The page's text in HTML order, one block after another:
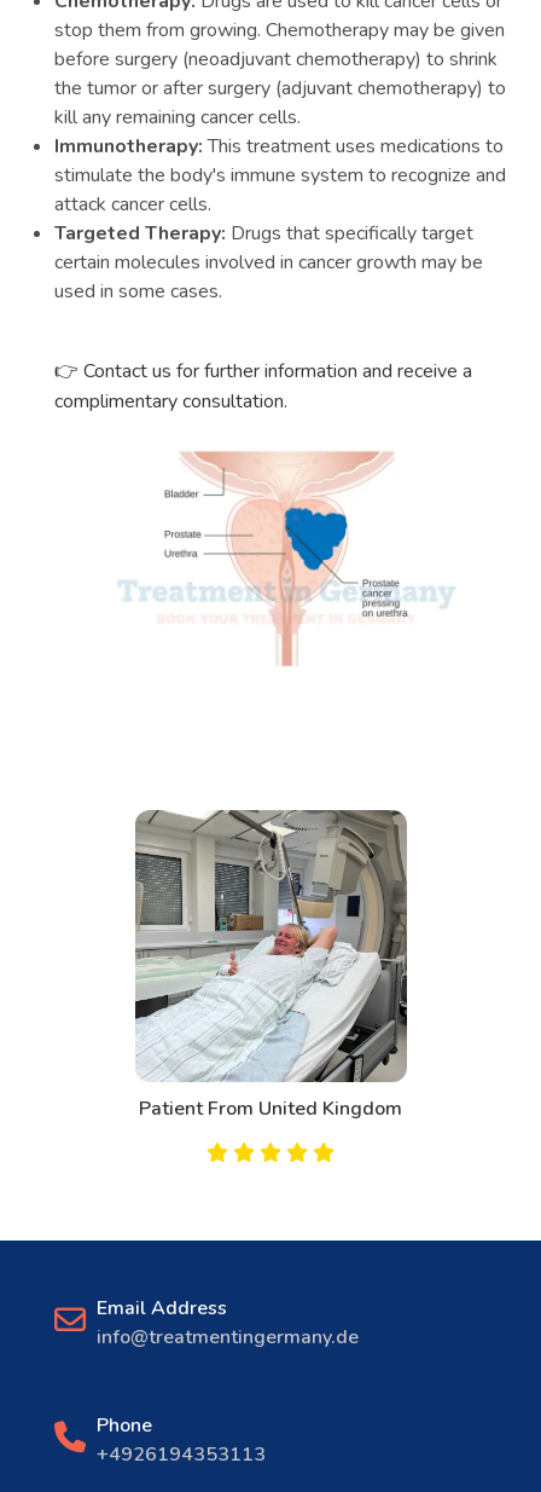
stop them from growing. Chemotherapy may be given
before surgery (neoadjuvant chemotherapy) to shrink
the tumor or after surgery (adjuvant chemotherapy) to
kill any remaining cancer cells.
Immunotherapy:This treatment uses medications to
stimulate the body's immune system to recognize and
attack cancer cells.
Targeted Therapy: Drugs that specifically target
certain molecules involved in cancer growth may be
used in some cases.
👉 Contact us for further information and receive a
complimentary consultation.
Patient From United Kingdom
Email Address
info@treatmentingermany.de
Phone
+4926194353113